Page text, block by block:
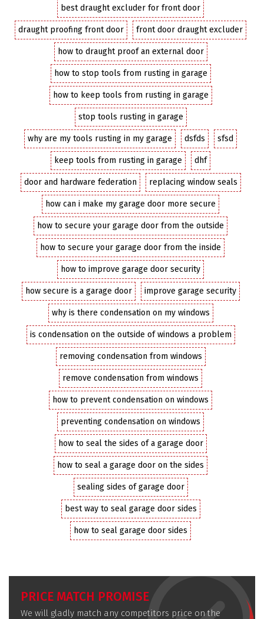
best draught excluder for front door
draught proofing front door front door draught excluder
how to draught proof an external door
how to stop tools from rusting in garage
how to keep tools from rusting in garage
stop tools rusting in garage
why are my tools rusting in my garage dsfds sfsd
keep tools from rusting in garage dhf
door and hardware federation replacing window seals
how can i make my garage door more secure
how to secure your garage door from the outside
how to secure your garage door from the inside
how to improve garage door security
how secure is a garage door improve garage security
why is there condensation on my windows
is condensation on the outside of windows a problem
removing condensation from windows
remove condensation from windows
how to prevent condensation on windows
preventing condensation on windows
how to seal the sides of a garage door
how to seal a garage door on the sides
sealing sides of garage door
best way to seal garage door sides
how to seal garage door sides
PRICE MATCH PROMISE
We will gladly match any competitors price on the